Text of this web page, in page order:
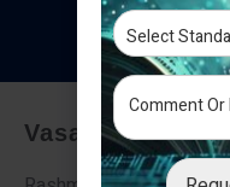
Tes
Vasai -